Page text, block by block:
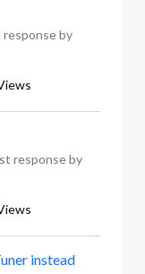
response by
response by
instead